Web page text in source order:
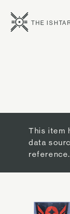
THE
This item
data
reference.